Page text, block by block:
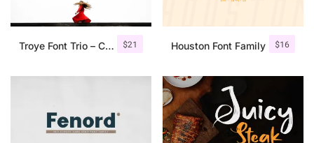
$21
Troye Font Trio – Clean & Luxury $16
Houston Font Family